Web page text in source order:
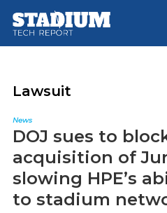
main
footer
Lawsuit
News
DOJ sues to
acquisition of
slowing HPE’s
to stadium